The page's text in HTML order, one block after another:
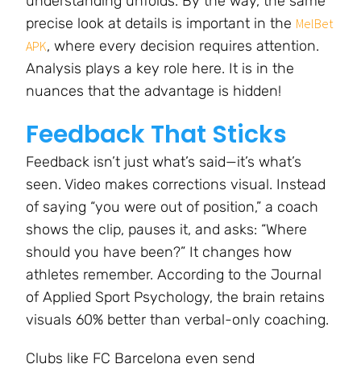
precise look at details is important in the MelBet
APK, where every decision requires attention.
Analysis plays a key role here. It is in the
nuances that the advantage is hidden!
Feedback That Sticks
Feedback isn’t just what’s said—it’s what’s
seen. Video makes corrections visual. Instead
of saying “you were out of position,” a coach
shows the clip, pauses it, and asks: “Where
should you have been?” It changes how
athletes remember. According to the Journal
of Applied Sport Psychology, the brain retains
visuals 60% better than verbal-only coaching.
Clubs like FC Barcelona even send